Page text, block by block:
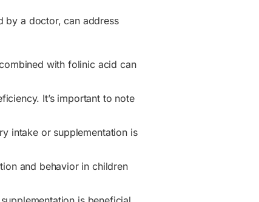
by a doctor, can address
with folinic acid can
It’s important to note
intake or supplementation is
and behavior in children